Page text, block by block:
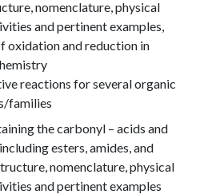
nomenclature, physical
and pertinent examples,
oxidation and reduction in
reactions for several organic
families
the carbonyl – acids and
esters, amides, and
nomenclature, physical
and pertinent examples